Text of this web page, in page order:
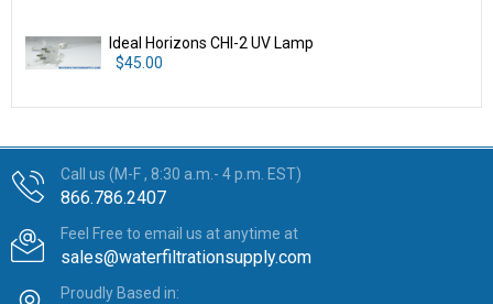
Ideal Horizons CHI-2 UV Lamp
$45.00
Call us (M-F , 8:30 a.m.- 4 p.m. EST)
866.786.2407
Feel Free to email us at anytime at
sales@waterfiltrationsupply.com
Proudly Based in: